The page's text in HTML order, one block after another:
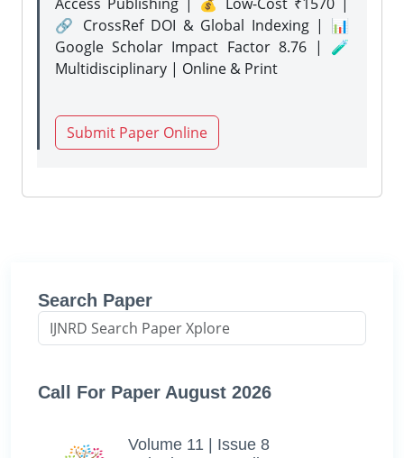
🔗 CrossRef DOI & Global Indexing | 📊
Google Scholar Impact Factor 8.76 | 🧪
Multidisciplinary | Online & Print
Submit Paper Online
Search Paper
Call For Paper August 2026
Volume 11 | Issue 8